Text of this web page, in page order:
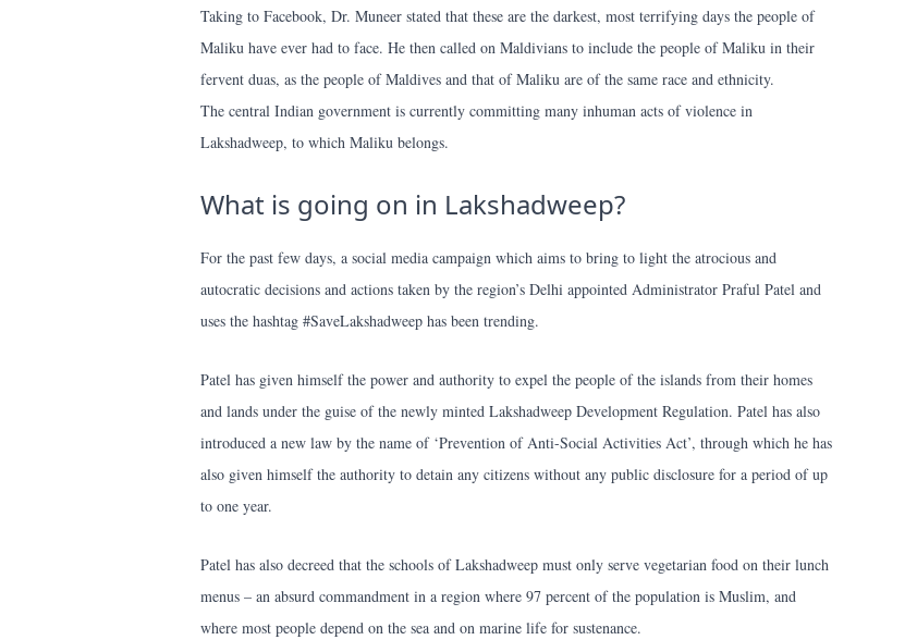
Taking to Facebook, Dr. Muneer stated that these are the darkest, most terrifying days the people of
Maliku have ever had to face. He then called on Maldivians to include the people of Maliku in their
fervent duas, as the people of Maldives and that of Maliku are of the same race and ethnicity.
The central Indian government is currently committing many inhuman acts of violence in
Lakshadweep, to which Maliku belongs.
What is going on in Lakshadweep?
For the past few days, a social media campaign which aims to bring to light the atrocious and
autocratic decisions and actions taken by the region’s Delhi appointed Administrator Praful Patel and
uses the hashtag #SaveLakshadweep has been trending.
Patel has given himself the power and authority to expel the people of the islands from their homes
and lands under the guise of the newly minted Lakshadweep Development Regulation. Patel has also
introduced a new law by the name of ‘Prevention of Anti-Social Activities Act’, through which he has
also given himself the authority to detain any citizens without any public disclosure for a period of up
to one year.
Patel has also decreed that the schools of Lakshadweep must only serve vegetarian food on their lunch
menus – an absurd commandment in a region where 97 percent of the population is Muslim, and
where most people depend on the sea and on marine life for sustenance.